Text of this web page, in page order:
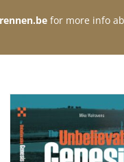
for more info